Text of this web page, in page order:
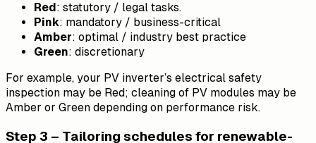
Red : statutory / legal tasks.
Pink: mandatory / business-critical
Amber: optimal / industry best practice
Green: discretionary
For example, your PV inverter’s electrical safety
inspection may be Red; cleaning of PV modules may be
Amber or Green depending on performance risk.
Step 3 – Tailoring schedules for renewable-